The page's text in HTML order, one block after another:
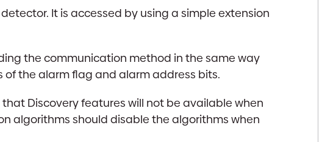
It is accessed by using a simple extension
the communication method in the same way
of the alarm flag and alarm address bits.
Discovery features will not be available when
algorithms should disable the algorithms when